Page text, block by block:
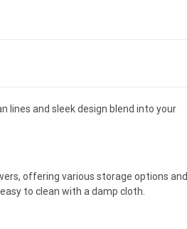
lines and sleek design blend into your
offering various storage options and
to clean with a damp cloth.